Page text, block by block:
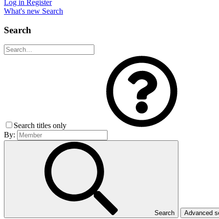
Log in Register
What's new Search
Search
Search titles only
By:
Search Advanced